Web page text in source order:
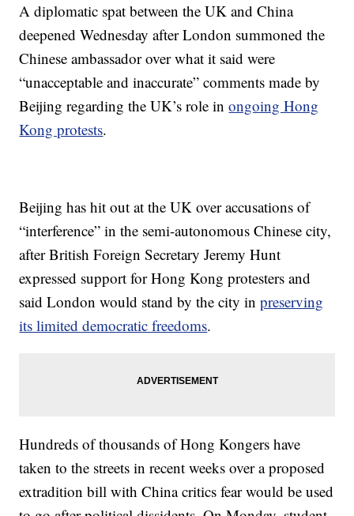
A diplomatic spat between the UK and China
deepened Wednesday after London summoned the
Chinese ambassador over what it said were
“unacceptable and inaccurate” comments made by
Beijing regarding the UK’s role inongoing Hong
Kong protests.
Beijing has hit out at the UK over accusations of
“interference” in the semi-autonomous Chinese city,
after British Foreign Secretary Jeremy Hunt
expressed support for Hong Kong protesters and
said London would stand by the city inpreserving
its limited democratic freedoms.
Hundreds of thousands of Hong Kongers have
taken to the streets in recent weeks over a proposed
extradition bill with China critics fear would be used